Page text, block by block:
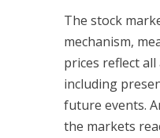
The stock
mechanism,
prices reflect
including
future events.
the markets